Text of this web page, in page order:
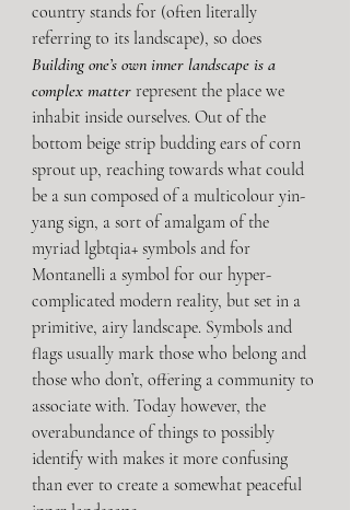
country stands for (often literally
referring to its landscape), so does
Building one’s own inner landscape is a
complex matter represent the place we
inhabit inside ourselves. Out of the
bottom beige strip budding ears of corn
sprout up, reaching towards what could
be a sun composed of a multicolour yin-
yang sign, a sort of amalgam of the
myriad lgbtqia+ symbols and for
Montanelli a symbol for our hyper-
complicated modern reality, but set in a
primitive, airy landscape. Symbols and
flags usually mark those who belong and
those who don’t, offering a community to
associate with. Today however, the
overabundance of things to possibly
identify with makes it more confusing
than ever to create a somewhat peaceful